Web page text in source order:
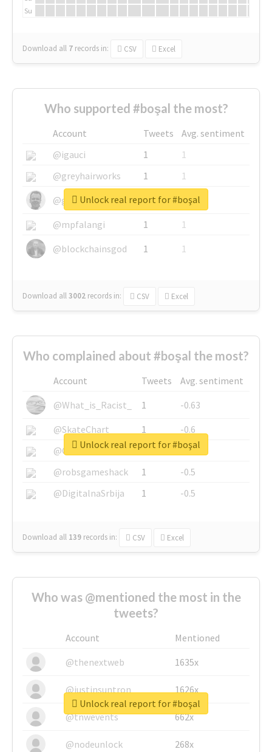
Su
Download all 7 records in: CSV Excel
Who supported #boşal the most?
Account Tweets
Avg. sentiment
@igauci
1
1
@greyhairworks
1
1
@glynmottershead
1
1
@mpfalangi
1
1
@blockchainsgod
1 1
Download all3002 records in: CSV Excel
Unlock real report for #boşal
Who complained about #boşal the most?
Account Tweets
Avg. sentiment
@What_is_Racist_
1
-0.63
@SkateChart
1
-0.6
@CamiSiri95
1
-0.53
@robsgameshack
1
-0.5
@DigitalnaSrbija
1 -0.5
Download all 139 records in: CSV Excel
Unlock real report for #boşal
Who was @mentioned the most in the
tweets?
Account
Mentioned
@thenextweb
1635x
@justinsuntron 1626x
@tnwevents 662x
@nodeunlock 268x
Unlock real report for #boşal